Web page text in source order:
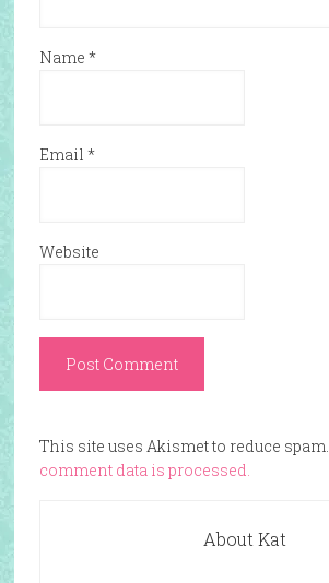
Name *
Email *
Website
This site uses Akismet to reduce spam.
comment data is processed.
About Kat